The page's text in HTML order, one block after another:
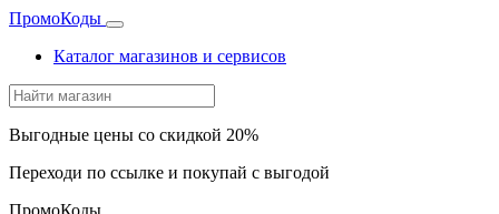
ПромоКоды
Каталог магазинов и сервисов
Выгодные цены со скидкой 20%
Переходи по ссылке и покупай с выгодой
ПромоКоды